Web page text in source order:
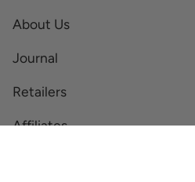
About Us
Journal
Retailers
Affiliates